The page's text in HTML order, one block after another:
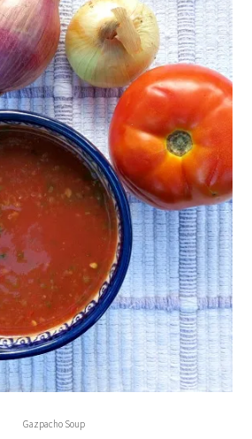
Gazpacho Soup